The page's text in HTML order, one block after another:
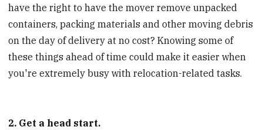
have the right to have the mover remove unpacked
containers, packing materials and other moving debris
on the day of delivery at no cost? Knowing some of
these things ahead of time could make it easier when
you're extremely busy with relocation-related tasks.
2. Get a head start.